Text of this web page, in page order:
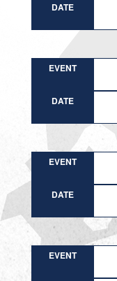
DATE
EVENT
DATE
EVENT
DATE
EVENT